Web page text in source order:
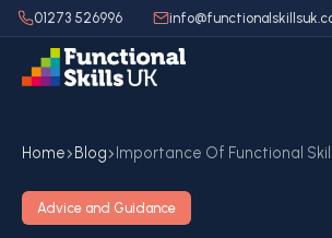
01273 526996
Home Blog Importance Of Functional
Advice and Guidance